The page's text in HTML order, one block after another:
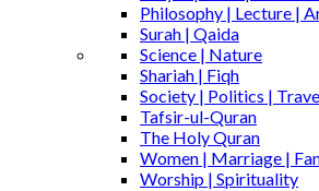
Philosophy | Lecture |
Surah | Qaida
Science | Nature
Shariah | Fiqh
Society | Politics |
Tafsir-ul-Quran
The Holy Quran
Women | Marriage |
Worship | Spirituality